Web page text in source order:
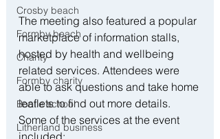
Crosby beach
Formby beach
Charity
Formby charity
Bootle school
Litherland business
The meeting also featured a popular
marketplace of information stalls,
hosted by health and wellbeing
related services. Attendees were
able to ask questions and take home
leaflets to find out more details.
Some of the services at the event